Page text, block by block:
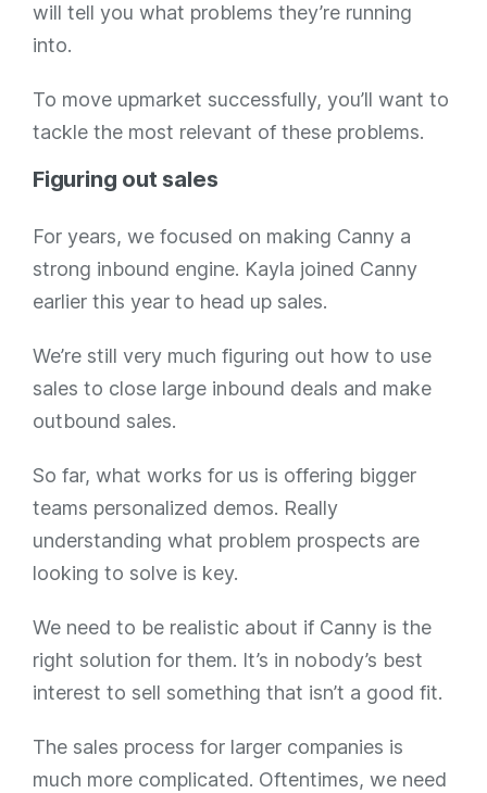
will tell you what problems they’re running
into.
To move upmarket successfully, you’ll want to
tackle the most relevant of these problems.
Figuring out sales
For years, we focused on making Canny a
strong inbound engine. Kayla joined Canny
earlier this year to head up sales.
We’re still very much figuring out how to use
sales to close large inbound deals and make
outbound sales.
So far, what works for us is offering bigger
teams personalized demos. Really
understanding what problem prospects are
looking to solve is key.
We need to be realistic about if Canny is the
right solution for them. It’s in nobody’s best
interest to sell something that isn’t a good fit.
The sales process for larger companies is
much more complicated. Oftentimes, we need